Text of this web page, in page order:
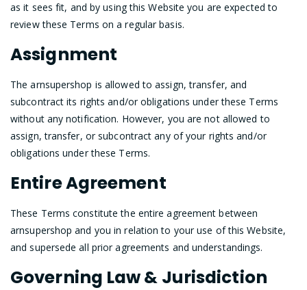
as it sees fit, and by using this Website you are expected to
review these Terms on a regular basis.
Assignment
The arnsupershop is allowed to assign, transfer, and
subcontract its rights and/or obligations under these Terms
without any notification. However, you are not allowed to
assign, transfer, or subcontract any of your rights and/or
obligations under these Terms.
Entire Agreement
These Terms constitute the entire agreement between
arnsupershop and you in relation to your use of this Website,
and supersede all prior agreements and understandings.
Governing Law & Jurisdiction